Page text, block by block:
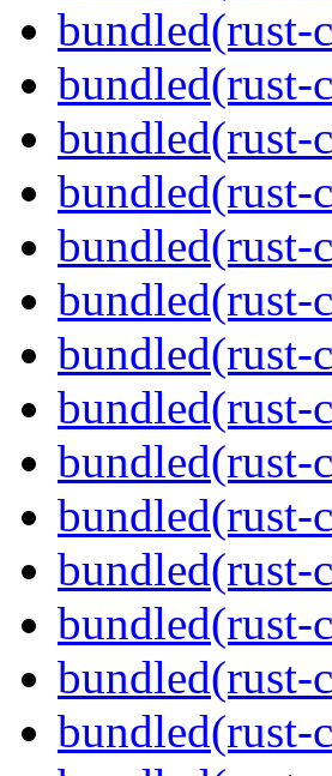
bundled(rust-
bundled(rust-
bundled(rust-
bundled(rust-
bundled(rust-
bundled(rust-
bundled(rust-
bundled(rust-
bundled(rust-
bundled(rust-
bundled(rust-
bundled(rust-
bundled(rust-